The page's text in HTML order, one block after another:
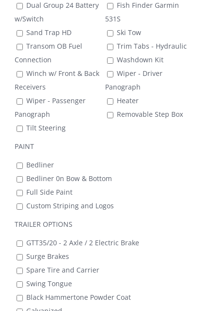
Dual Group 24 Battery
w/Switch
Fish Finder Garmin
531S
Sand Trap HD
Ski Tow
Transom OB Fuel
Connection
Trim Tabs - Hydraulic
Washdown Kit
Winch w/ Front & Back
Receivers
Wiper - Driver
Panograph
Wiper - Passenger
Panograph
Heater
Removable Step Box
Tilt Steering
PAINT
Bedliner
Bedliner 0n Bow & Bottom
Full Side Paint
Custom Striping and Logos
TRAILER OPTIONS
GTT35/20 - 2 Axle / 2 Electric Brake
Surge Brakes
Spare Tire and Carrier
Swing Tongue
Black Hammertone Powder Coat